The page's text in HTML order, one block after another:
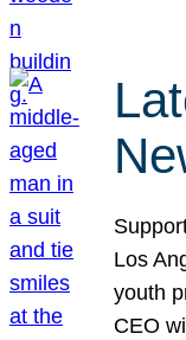
Los
youth
CEO